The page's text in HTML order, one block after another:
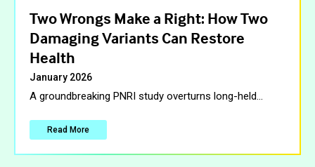
Two Wrongs Make a Right: How Two
Damaging Variants Can Restore
Health
January 2026
A groundbreaking PNRI study overturns long-held
Read More